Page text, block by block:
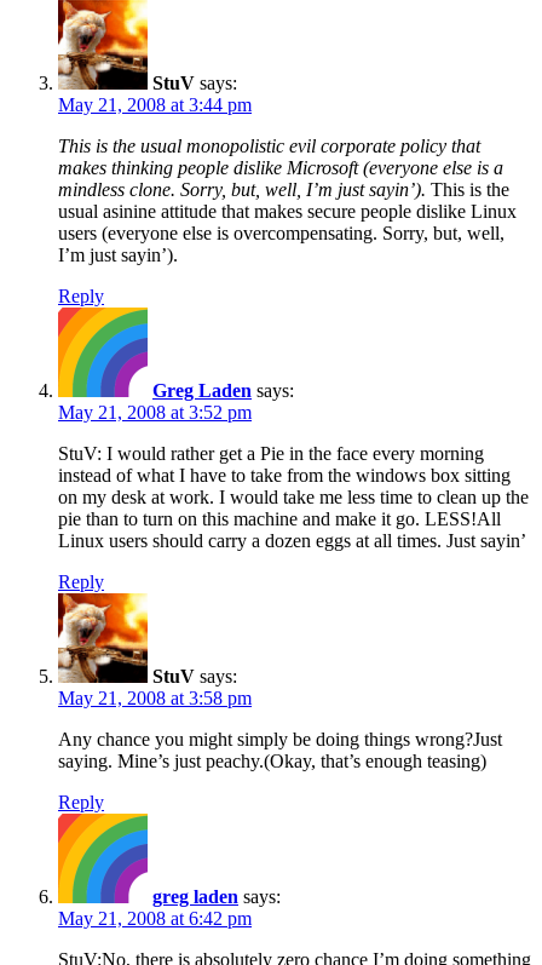
StuV says:
May 21, 2008 at 3:44 pm
This is the usual monopolistic evil corporate policy that
makes thinking people dislike Microsoft (everyone else is a
mindless clone. Sorry, but, well, I’m just sayin’). This is the
usual asinine attitude that makes secure people dislike Linux
users (everyone else is overcompensating. Sorry, but, well,
I’m just sayin’).
Reply
Greg Laden says:
May 21, 2008 at 3:52 pm
StuV: I would rather get a Pie in the face every morning
instead of what I have to take from the windows box sitting
on my desk at work. I would take me less time to clean up the
pie than to turn on this machine and make it go. LESS!All
Linux users should carry a dozen eggs at all times. Just sayin’
Reply
StuV says:
May 21, 2008 at 3:58 pm
Any chance you might simply be doing things wrong?Just
saying. Mine’s just peachy.(Okay, that’s enough teasing)
Reply
greg laden says:
May 21, 2008 at 6:42 pm
StuV:No, there is absolutely zero chance I’m doing something